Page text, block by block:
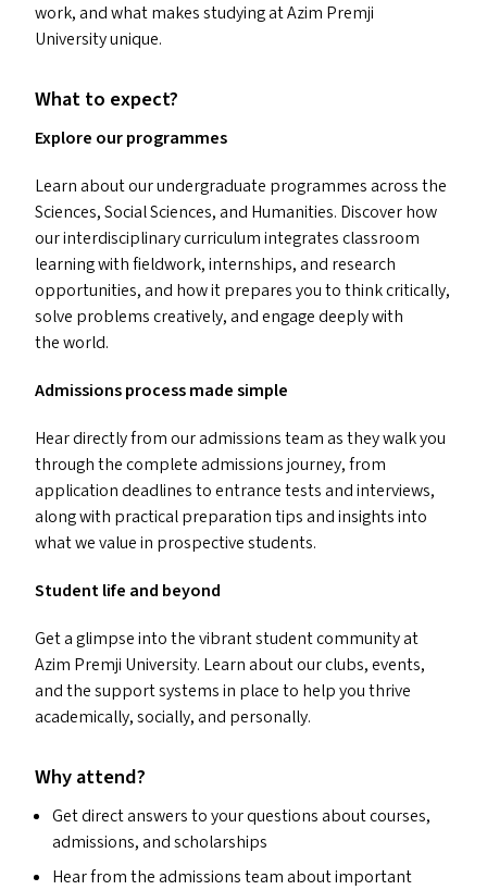
work, and what makes studying at Azim Premji
University unique.
What to expect?
Explore our programmes
Learn about our undergraduate programmes across the
Sciences, Social Sciences, and Humanities. Discover how
our interdisciplinary curriculum integrates classroom
learning with fieldwork, internships, and research
opportunities, and how it prepares you to think critically,
solve problems creatively, and engage deeply with
the world.
Admissions process made simple
Hear directly from our admissions team as they walk you
through the complete admissions journey, from
application deadlines to entrance tests and interviews,
along with practical preparation tips and insights into
what we value in prospective students.
Student life and beyond
Get a glimpse into the vibrant student community at
Azim Premji University. Learn about our clubs, events,
and the support systems in place to help you thrive
academically, socially, and personally.
Why attend?
Get direct answers to your questions about courses,
admissions, and scholarships
Hear from the admissions team about important